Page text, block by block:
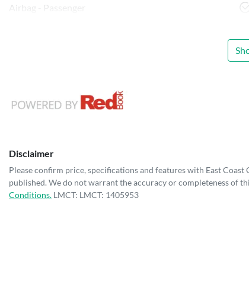
Airbag - Passenger
Disclaimer
Please confirm price, specifications and features with East Coast
published. We do not warrant the accuracy or completeness of
Conditions. LMCT: LMCT: 1405953